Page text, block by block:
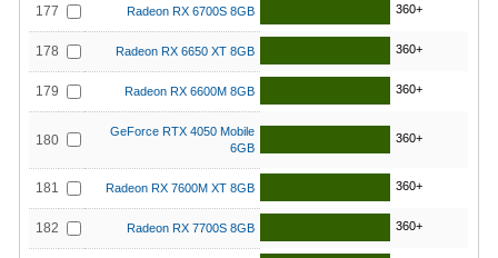
177 Radeon RX 6700S 8GB 360+
178 Radeon RX 6650 XT 8GB 360+
179 Radeon RX 6600M 8GB 360+
180
GeForce RTX 4050 Mobile
6GB
360+
181 Radeon RX 7600M XT 8GB 360+
182 Radeon RX 7700S 8GB 360+